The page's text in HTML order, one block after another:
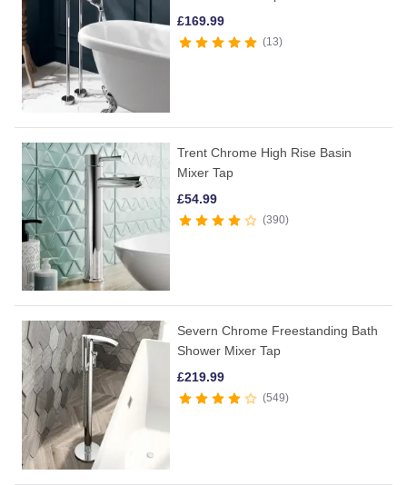
£169.99
13
Trent Chrome High Rise Basin
Mixer Tap
£54.99
390
Severn Chrome Freestanding Bath
Shower Mixer Tap
£219.99
549